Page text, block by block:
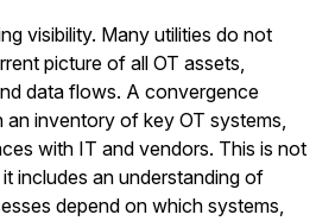
visibility. Many utilities do not
picture of all OT assets,
data flows. A convergence
an inventory of key OT systems,
with IT and vendors. This is not
includes an understanding of
depend on which systems,